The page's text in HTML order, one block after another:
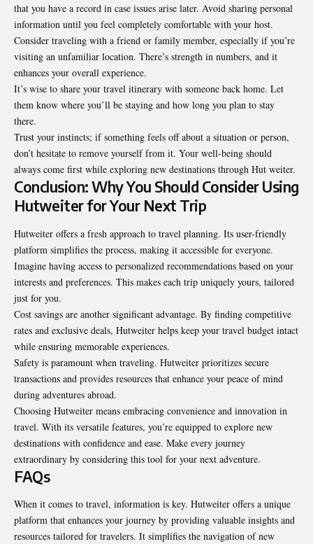
that you have a record in case issues arise later. Avoid sharing personal
information until you feel completely comfortable with your host.
Consider traveling with a friend or family member, especially if you’re
visiting an unfamiliar location. There’s strength in numbers, and it
enhances your overall experience.
It’s wise to share your travel itinerary with someone back home. Let
them know where you’ll be staying and how long you plan to stay
there.
Trust your instincts; if something feels off about a situation or person,
don’t hesitate to remove yourself from it. Your well-being should
always come first while exploring new destinations through Hut weiter.
Conclusion: Why You Should Consider Using
Hutweiter for Your Next Trip
Hutweiter offers a fresh approach to travel planning. Its user-friendly
platform simplifies the process, making it accessible for everyone.
Imagine having access to personalized recommendations based on your
interests and preferences. This makes each trip uniquely yours, tailored
just for you.
Cost savings are another significant advantage. By finding competitive
rates and exclusive deals, Hutweiter helps keep your travel budget intact
while ensuring memorable experiences.
Safety is paramount when traveling. Hutweiter prioritizes secure
transactions and provides resources that enhance your peace of mind
during adventures abroad.
Choosing Hutweiter means embracing convenience and innovation in
travel. With its versatile features, you’re equipped to explore new
destinations with confidence and ease. Make every journey
extraordinary by considering this tool for your next adventure.
FAQs
When it comes to travel, information is key. Hutweiter offers a unique
platform that enhances your journey by providing valuable insights and
resources tailored for travelers. It simplifies the navigation of new